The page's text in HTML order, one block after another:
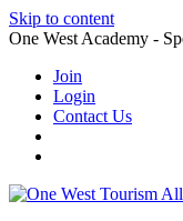
Skip to content
One West Academy -
Join
Login
Contact Us